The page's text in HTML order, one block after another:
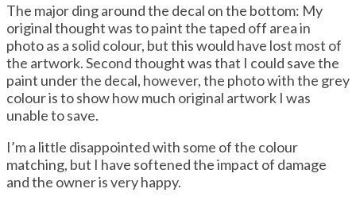
The major ding around the decal on the bottom: My
original thought was to paint the taped off area in
photo as a solid colour, but this would have lost most of
the artwork. Second thought was that I could save the
paint under the decal, however, the photo with the grey
colour is to show how much original artwork I was
unable to save.
I’m a little disappointed with some of the colour
matching, but I have softened the impact of damage
and the owner is very happy.